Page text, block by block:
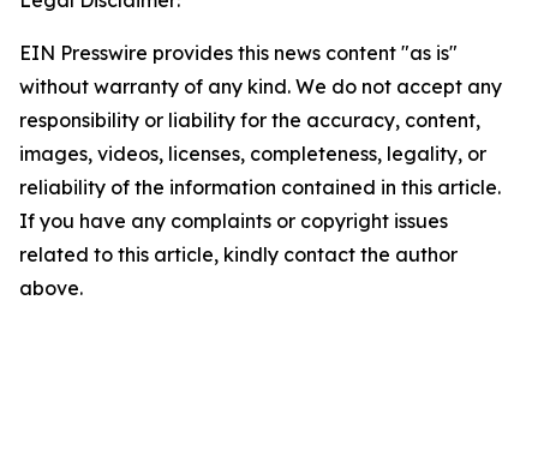
EIN Presswire provides this news content "as is"
without warranty of any kind. We do not accept any
responsibility or liability for the accuracy, content,
images, videos, licenses, completeness, legality, or
reliability of the information contained in this article.
If you have any complaints or copyright issues
related to this article, kindly contact the author
above.